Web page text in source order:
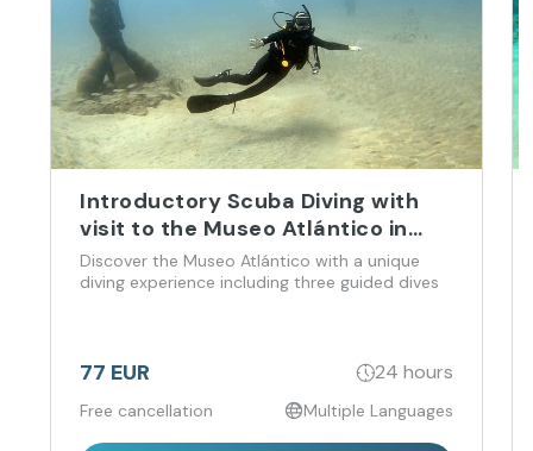
Introductory Scuba Diving with
visit to the Museo Atlántico in
Playa Blanca
Discover the Museo Atlántico with a unique
diving experience including three guided dives
77 EUR 24 hours
Free cancellation Multiple Languages